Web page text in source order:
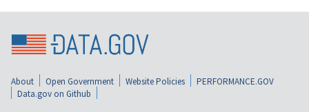
About Open Government Website Policies
PERFORMANCE.GOV
Data.gov on Github